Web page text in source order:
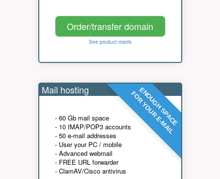
Order/transfer domain
See product matrix
ENOUGH SPACE
FOR YOUR E-MAIL
Mail hosting
- 60 Gb mail space
- 10 IMAP/POP3 accounts
- 50 e-mail addresses
- User your PC / mobile
- Advanced webmail
- FREE URL forwarder
- ClamAV/Cisco antivirus